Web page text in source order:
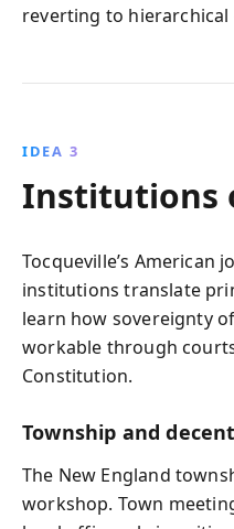
reverting to
IDEA 3
Institutions
Tocqueville’s American
institutions translate
learn how sovereignty
workable through
Constitution.
Township and
The New England
workshop. Town